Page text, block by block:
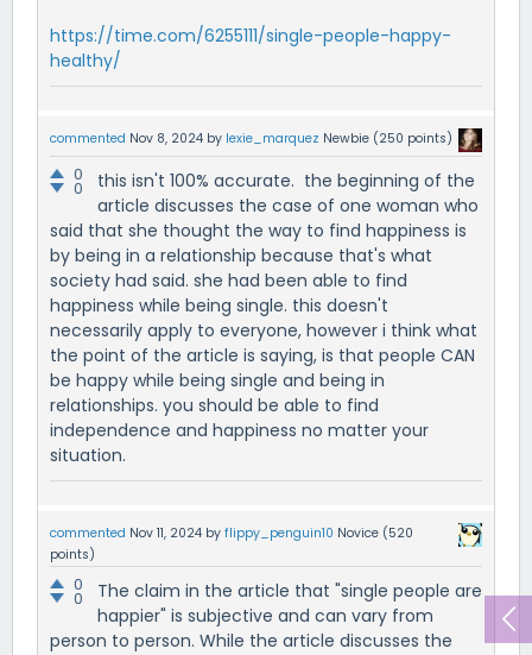
https://time.com/6255111/single-people-happy-
healthy/
commented Nov 8, 2024 by lexie_marquez Newbie (250 points)
0
0
this isn't 100% accurate. the beginning of the
article discusses the case of one woman who
said that she thought the way to find happiness is
by being in a relationship because that's what
society had said. she had been able to find
happiness while being single. this doesn't
necessarily apply to everyone, however i think what
the point of the article is saying, is that people CAN
be happy while being single and being in
relationships. you should be able to find
independence and happiness no matter your
situation.
commented Nov 11, 2024 by flippy_penguin10 Novice (520
points)
0
0
The claim in the article that "single people are
happier" is subjective and can vary from
person to person. While the article discusses the